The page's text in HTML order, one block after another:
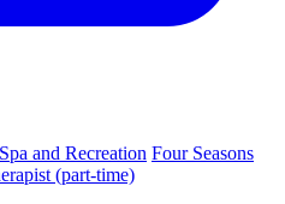
Spa and Recreation Four Seasons
(part-time)